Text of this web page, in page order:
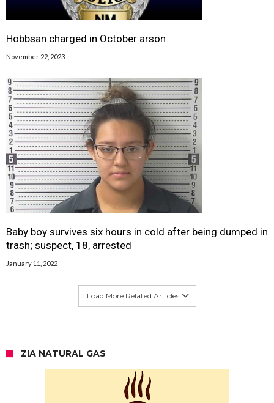
Hobbsan charged in October arson
November 22, 2023
Baby boy survives six hours in cold after being dumped in
trash; suspect, 18, arrested
January 11, 2022
Load More Related Articles
ZIA NATURAL GAS